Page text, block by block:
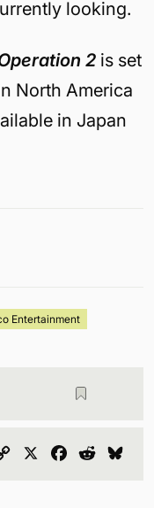
looking.
2 is set
North America
in Japan
Entertainment
Copy
Facebook
Reddit